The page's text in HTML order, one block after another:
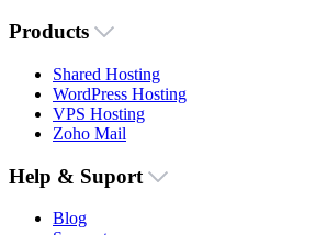
Products
Shared Hosting
WordPress Hosting
VPS Hosting
Zoho Mail
Help & Suport
Blog